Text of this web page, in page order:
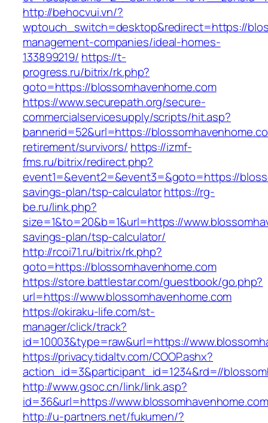
http://behocvui.vn/?
wptouch_switch=desktop&redirect=https://
management-companies/ideal-homes-
133899219/ https://t-
progress.ru/bitrix/rk.php?
goto=https://blossomhavenhome.com
https://www.securepath.org/secure-
commercialservicesupply/scripts/hit.asp?
bannerid=52&url=https://
retirement/survivors/ https://izmf-
fms.ru/bitrix/redirect.php?
event1=&event2=&event3=&goto=https://
savings-plan/tsp-calculatorhttps://rg-
be.ru/link.php?
size=1&to=20&b=1&url=https://
savings-plan/tsp-calculator/
http://rcoi71.ru/bitrix/rk.php?
goto=https://blossomhavenhome.com
https://store.battlestar.com/guestbook/go.php?
url=https://www.blossomhavenhome.com
https://okiraku-life.com/st-
manager/click/track?
id=10003&type=raw&url=https://
https://privacy.tidaltv.com/COOP.ashx?
action_id=3&participant_id=1234&rd=//
http://www.gsoc.cn/link/link.asp?
id=36&url=https://www.blossomhavenhome.com
http://u-partners.net/fukumen/?